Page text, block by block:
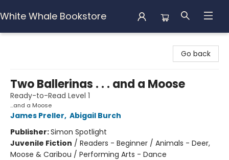
White Whale Bookstore
Go back
Two Ballerinas . . . and a Moose
Ready-to-Read Level 1
...and a Moose
James Preller, Abigail Burch
Publisher:Simon Spotlight
Juvenile Fiction / Readers - Beginner / Animals - Deer,
Moose & Caribou / Performing Arts - Dance